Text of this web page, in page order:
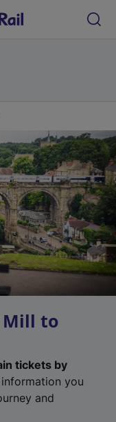
Mill to
tickets by
you
and